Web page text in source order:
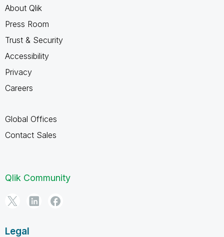
About Qlik
Press Room
Trust & Security
Accessibility
Privacy
Careers
Global Offices
Contact Sales
Qlik Community
Legal